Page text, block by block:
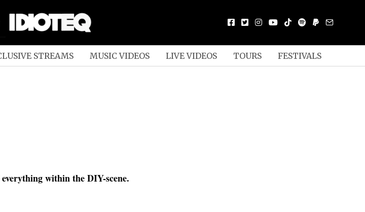
STREAMS MUSIC VIDEOS LIVE VIDEOS TOURS FESTIVALS
within the DIY-scene.